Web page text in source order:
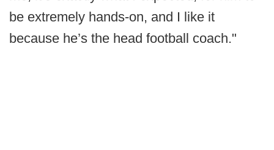
be extremely hands-on, and I like it
because he’s the head football coach."